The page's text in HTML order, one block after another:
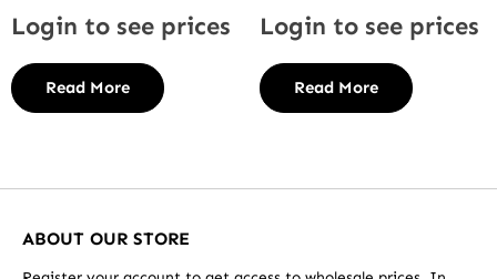
Login to see prices
Read More
Login to see prices
Read More
ABOUT OUR STORE